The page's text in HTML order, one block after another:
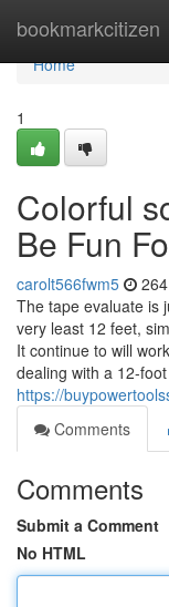
bookmarkcitizen
Home
Home
1
Colorful
Be Fun
carolt566fwm5
The tape evaluate is
very least 12 feet,
It continue to will
dealing with a 12-
https://
Comments
Comments
Submit a Comment
No HTML